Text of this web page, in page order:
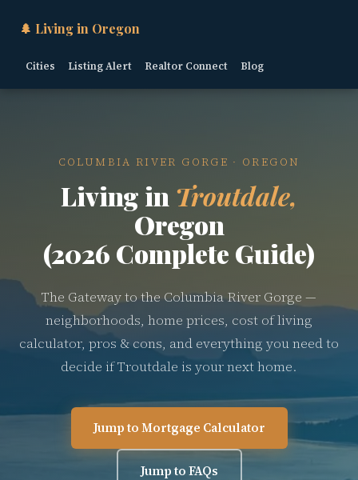
🌲 Living in Oregon
Cities Listing Alert Realtor Connect Blog
COLUMBIA RIVER GORGE · OREGON
Living in Troutdale,
Oregon
(2026 Complete Guide)
The Gateway to the Columbia River Gorge —
neighborhoods, home prices, cost of living
calculator, pros & cons, and everything you need to
decide if Troutdale is your next home.
Jump to Mortgage Calculator
Jump to FAQs